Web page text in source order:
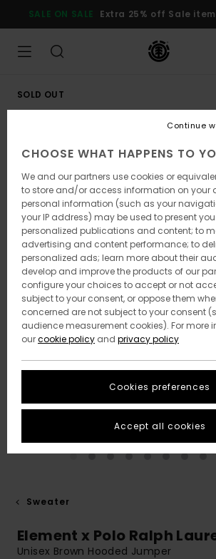
Product
SALE ON SALE Extra 25% off Sale
SOLD OUT
Sweater
Element x Polo Ralph
Unisex Brown Hooded Jumper
CHOOSE WHAT HAPPENS TO
We and our partners use cookies or
to store and/or access information on your
personal information (such as your
your IP address) may be used to present
personalized publications and content; to
advertising and content performance; to
personalized ads; learn more about their
develop and improve the products of our
configure your choices to accept or not
subject to your consent, or oppose them
concerned are not subject to your consent
audience measurement cookies). For more
ourcookie policy and privacy policy
Cookies preferences
Continue
Accept all cookies